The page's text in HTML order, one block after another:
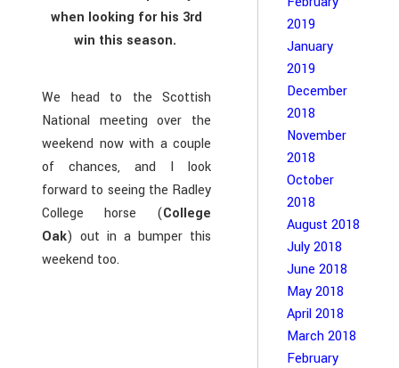
when looking for his 3rd
win this season.
We head to the Scottish
National meeting over the
weekend now with a couple
of chances, and I look
forward to seeing the Radley
College horse (College
Oak) out in a bumper this
weekend too.
2019
January
2019
December
2018
November
2018
October
2018
August 2018
July 2018
June 2018
May 2018
April 2018
March 2018
February